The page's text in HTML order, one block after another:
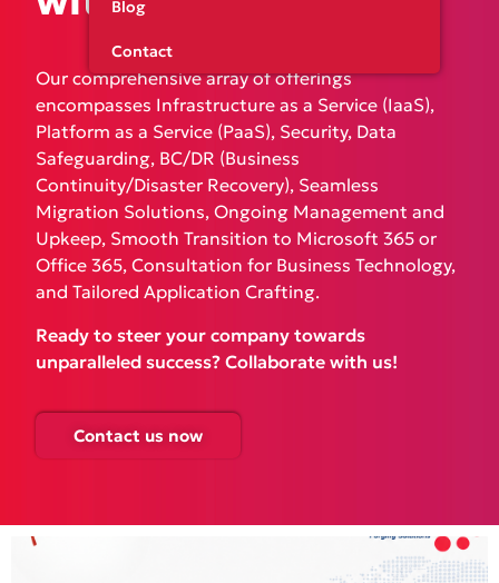
Blog
Contact
Our comprehensive array of offerings
encompasses Infrastructure as a Service (IaaS),
Platform as a Service (PaaS), Security, Data
Safeguarding, BC/DR (Business
Continuity/Disaster Recovery), Seamless
Migration Solutions, Ongoing Management and
Upkeep, Smooth Transition to Microsoft 365 or
Office 365, Consultation for Business Technology,
and Tailored Application Crafting.
Ready to steer your company towards
unparalleled success? Collaborate with us!
Contact us now